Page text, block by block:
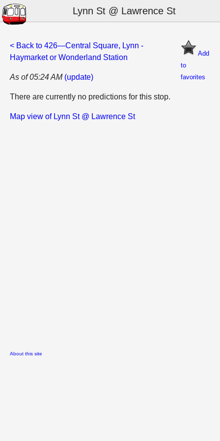
Lynn St @ Lawrence St
Add
to
favorites
< Back to 426—Central Square, Lynn -
Haymarket or Wonderland Station
As of 05:24 AM (update)
There are currently no predictions for this stop.
Map view of Lynn St @ Lawrence St
About this site